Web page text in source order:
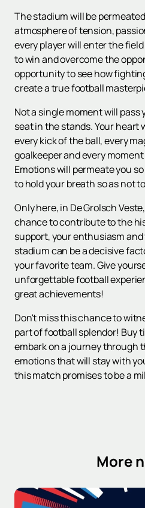
The stadium will be
atmosphere of tension,
every player will enter the
to win and overcome the
opportunity to see how
create a true football
Not a single moment will pass
seat in the stands. Your heart
every kick of the ball, every
goalkeeper and every
Emotions will permeate you
to hold your breath so as not
Only here, in De Grolsch
chance to contribute to the
support, your enthusiasm
stadium can be a decisive
your favorite team. Give
unforgettable football
great achievements!
Don't miss this chance to
part of football splendor! Buy
embark on a journey through
emotions that will stay with
this match promises to be a
More